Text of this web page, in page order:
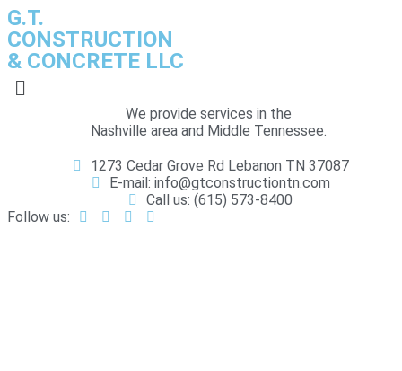
G.T.
CONSTRUCTION
& CONCRETE LLC
We provide services in the
Nashville area and Middle Tennessee.
1273 Cedar Grove Rd Lebanon TN 37087
E-mail: info@gtconstructiontn.com
Call us: (615) 573-8400
Follow us: